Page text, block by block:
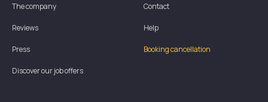
The company
Reviews
Press
Discover our job offers
Contact
Help
Booking cancellation